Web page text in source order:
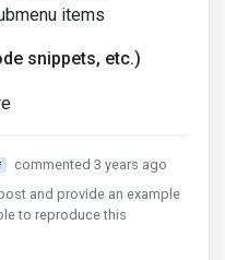
items
snippets, etc.)
commented 3 years ago
and provide an example
to reproduce this